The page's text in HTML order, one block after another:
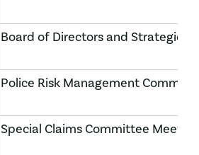
Board of Directors and Strategic
Police Risk Management
Special Claims Committee Meeting